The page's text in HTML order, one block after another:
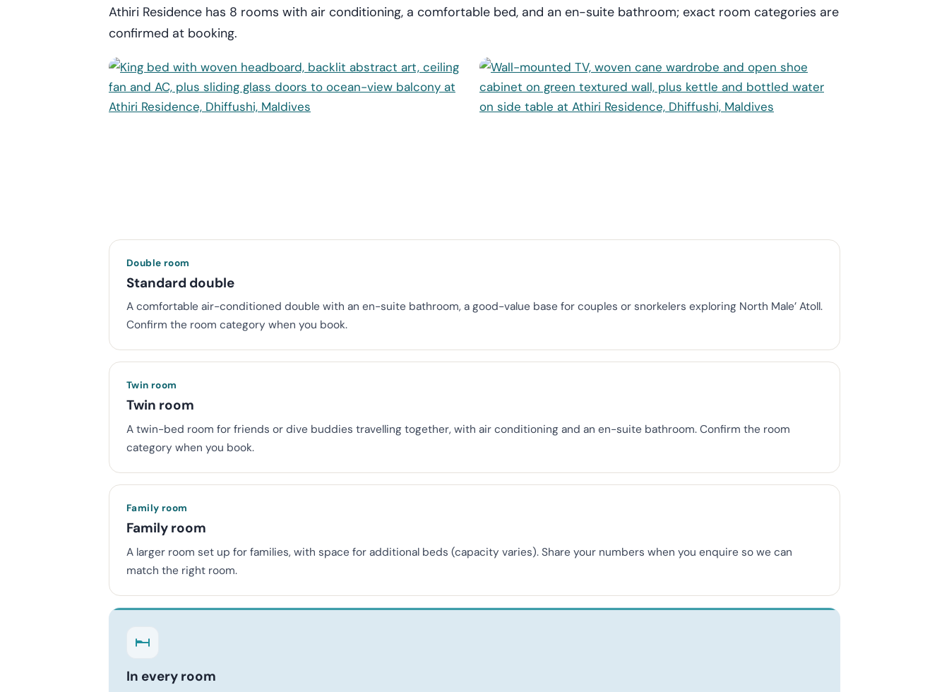
Athiri Residence has 8 rooms with air conditioning, a comfortable bed, and an en-suite bathroom; exact room categories are
confirmed at booking.
Double room
Standard double
A comfortable air-conditioned double with an en-suite bathroom, a good-value base for couples or snorkelers exploring North Male’ Atoll.
Confirm the room category when you book.
Twin room
Twin room
A twin-bed room for friends or dive buddies travelling together, with air conditioning and an en-suite bathroom. Confirm the room
category when you book.
Family room
Family room
A larger room set up for families, with space for additional beds (capacity varies). Share your numbers when you enquire so we can
match the right room.
In every room